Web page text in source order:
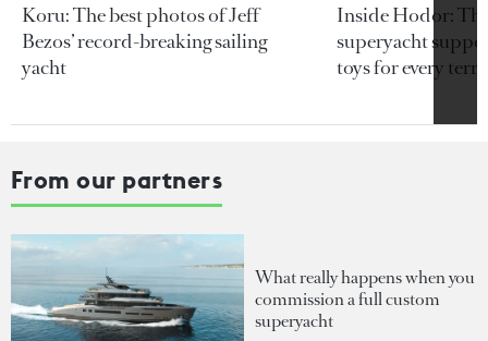
Koru: The best photos of Jeff
Bezos’ record-breaking sailing
yacht
Inside Hodor:
superyacht
toys for every
From our partners
What really happens when you
commission a full custom
superyacht